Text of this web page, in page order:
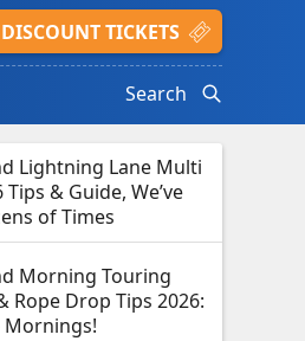
TICKETS
Search
Lightning Lane Multi
Tips & Guide, We’ve
of Times
Morning Touring
Rope Drop Tips 2026:
Mornings!